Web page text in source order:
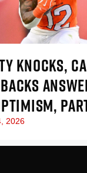
KNOCKS,
2026